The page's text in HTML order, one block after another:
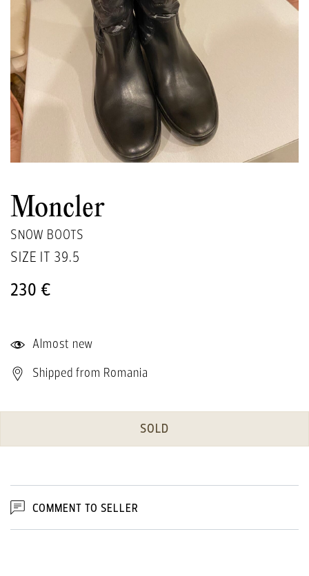
Moncler
SNOW BOOTS
SIZE IT 39.5
230 €
Almost new
Shipped from Romania
SOLD
COMMENT TO SELLER